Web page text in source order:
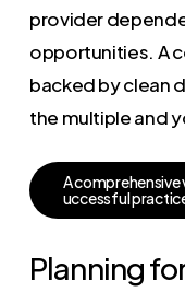
provider
opportunities. A
backed by clean
the multiple and
Acomprehensive
uccessfulpractic
Planning